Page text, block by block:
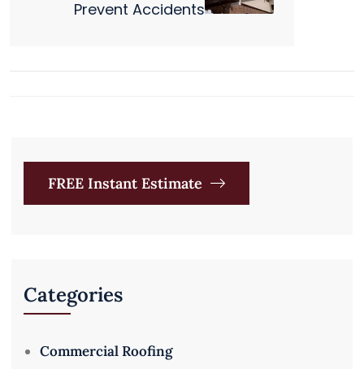
Prevent Accidents
FREE Instant Estimate
Categories
Commercial Roofing